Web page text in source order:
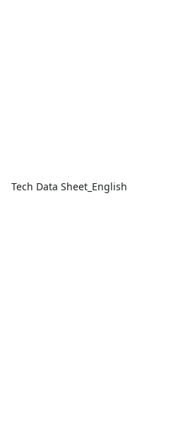
Tech Data Sheet_English